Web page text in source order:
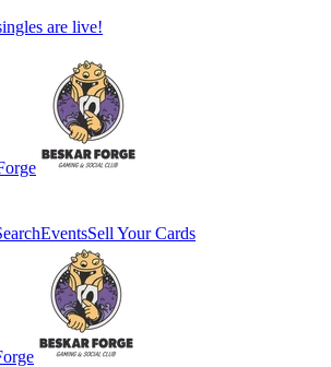
are live!
EventsSell Your Cards